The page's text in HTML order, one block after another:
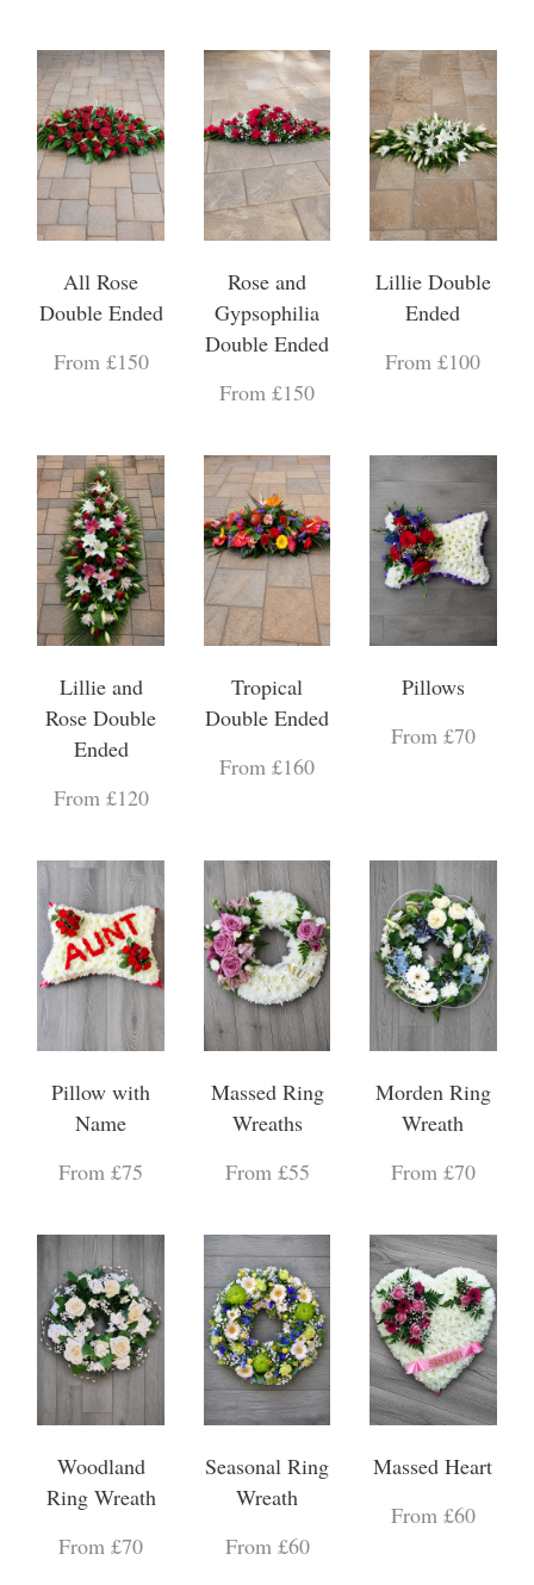
All Rose
Double Ended
From £150
Rose and
Gypsophilia
Double Ended
From £150
Lillie Double
Ended
From £100
Lillie and
Rose Double
Ended
From £120
Tropical
Double Ended
From £160
Pillows
From £70
Pillow with
Name
From £75
Massed Ring
Wreaths
From £55
Morden Ring
Wreath
From £70
Woodland
Ring Wreath
From £70
Seasonal Ring
Wreath
From £60
Massed Heart
From £60